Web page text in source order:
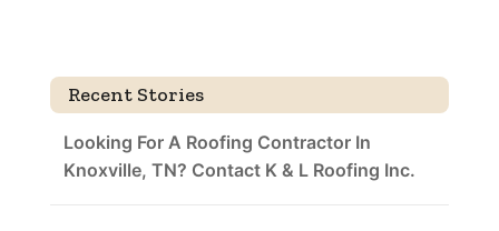
Recent Stories
Looking For A Roofing Contractor In
Knoxville, TN? Contact K & L Roofing Inc.